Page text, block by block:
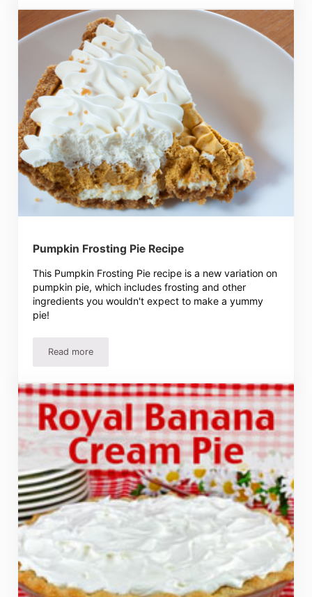
Pumpkin Frosting Pie Recipe
This Pumpkin Frosting Pie recipe is a new variation on
pumpkin pie, which includes frosting and other
ingredients you wouldn't expect to make a yummy
pie!
Read morePumpkin Frosting Pie Recipe